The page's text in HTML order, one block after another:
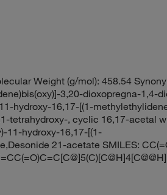
Weight (g/mol): 458.54
3,20-dioxopregna-1,4-
hydroxy-16,17-[(1-
tetrahydroxy-, cyclic 16,17-acetal
11-hydroxy-16,17-[(1-
21-acetate SMILES: